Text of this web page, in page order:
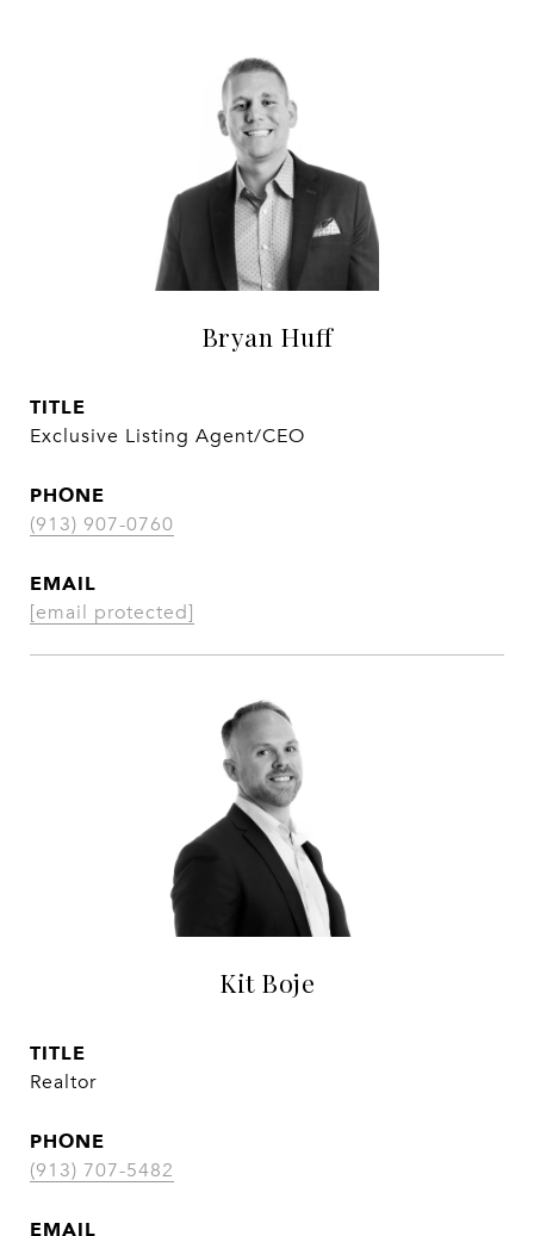
Bryan Huff
TITLE
Exclusive Listing Agent/CEO
PHONE
(913) 907-0760
EMAIL
[email protected]
Kit Boje
TITLE
Realtor
PHONE
(913) 707-5482
EMAIL